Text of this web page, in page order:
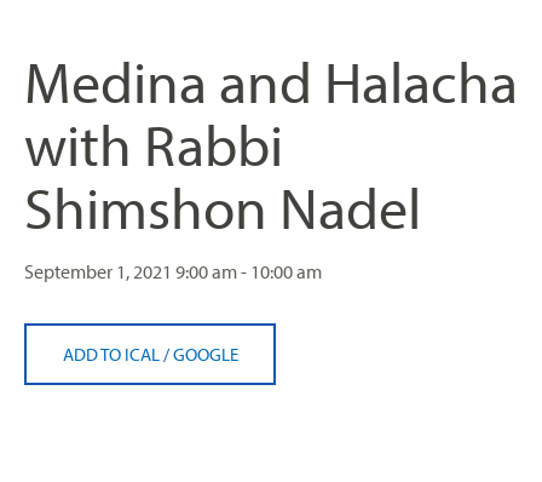
Medina and Halacha
with Rabbi
Shimshon Nadel
September 1, 2021 9:00 am - 10:00 am
ADD TO ICAL /GOOGLE